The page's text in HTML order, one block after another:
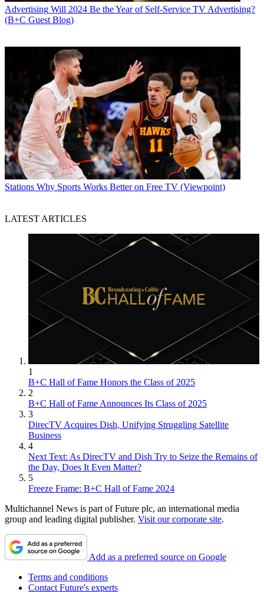
Advertising Will 2024 Be the Year of Self-Service TV Advertising?
(B+C Guest Blog)
Stations Why Sports Works Better on Free TV (Viewpoint)
LATEST ARTICLES
1
B+C Hall of Fame Honors the Class of 2025
2
B+C Hall of Fame Announces Its Class of 2025
3
DirecTV Acquires Dish, Unifying Struggling Satellite
Business
4
Next Text: As DirecTV and Dish Try to Seize the Remains of
the Day, Does It Even Matter?
5
Freeze Frame: B+C Hall of Fame 2024
Multichannel News is part of Future plc, an international media
group and leading digital publisher. Visit our corporate site.
Add as a preferred source on Google
Terms and conditions
Contact Future's experts